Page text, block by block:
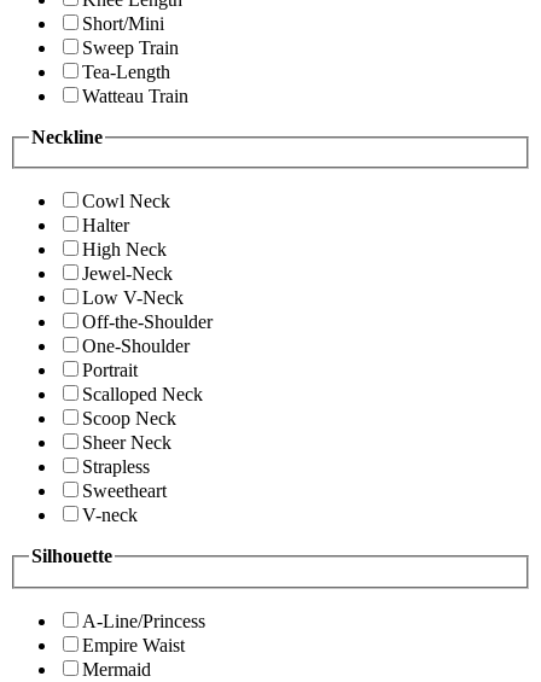
Short/Mini
Sweep Train
Tea-Length
Watteau Train
Neckline
Cowl Neck
Halter
High Neck
Jewel-Neck
Low V-Neck
Off-the-Shoulder
One-Shoulder
Portrait
Scalloped Neck
Scoop Neck
Sheer Neck
Strapless
Sweetheart
V-neck
Silhouette
A-Line/Princess
Empire Waist
Mermaid